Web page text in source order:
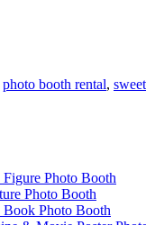
photo booth rental,
Photo Booth
Photo Booth
Photo Booth